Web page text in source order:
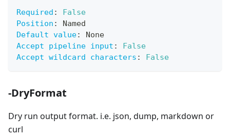
Required :
False
Position :
Named
Default value:
None
Accept pipeline input :
False
Accept wildcard characters : False
-DryFormat
Dry run output format. i.e. json, dump, markdown or
curl